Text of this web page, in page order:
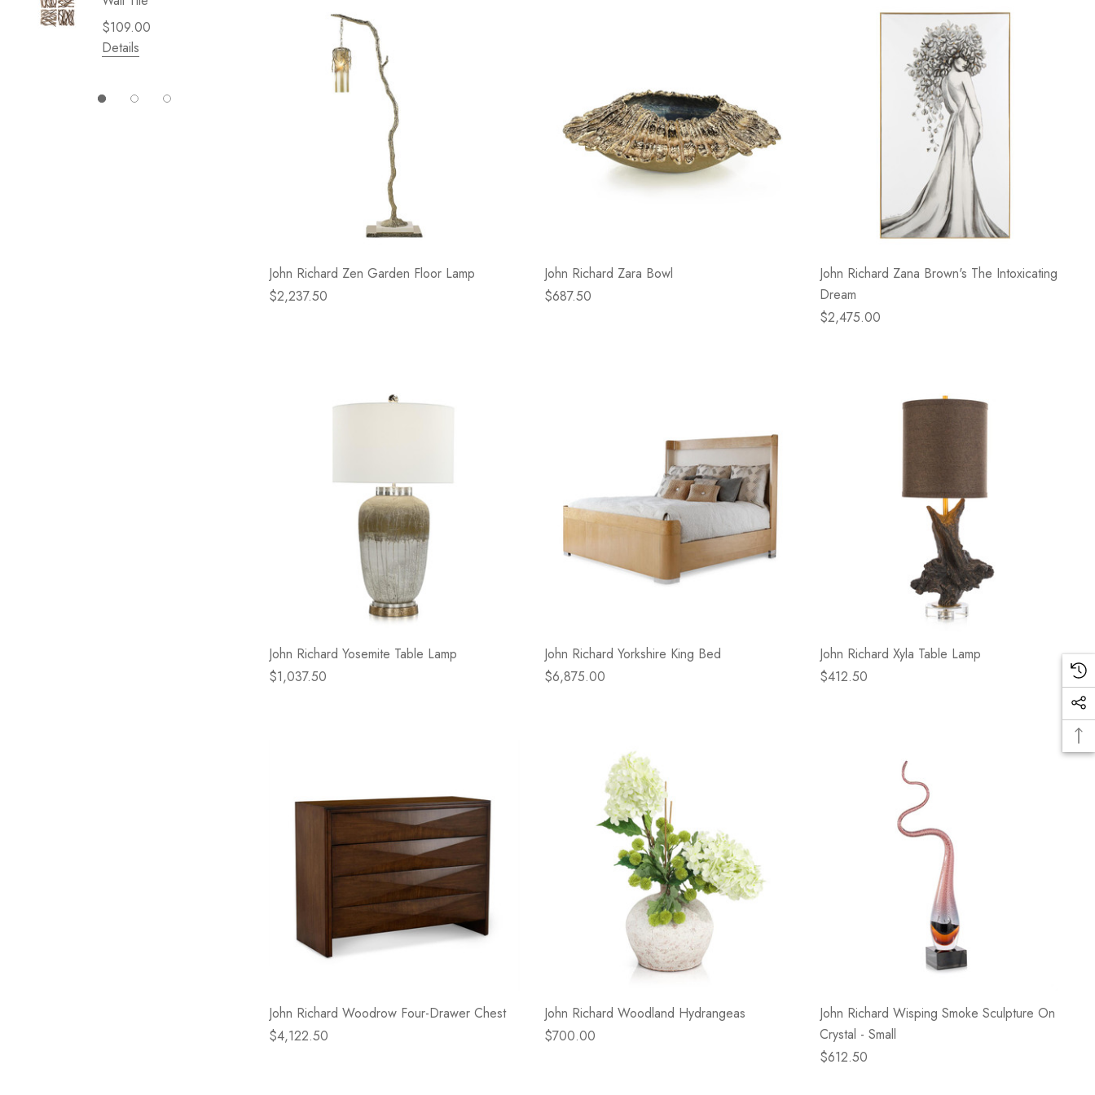
$109.00
Details
Cliffside
$49.99
Details
John Richard Zen Garden Floor Lamp
$2,237.50
John Richard Zara Bowl
$687.50
John Richard Zana Brown's The Intoxicating
Dream
$2,475.00
John Richard Yosemite Table Lamp
$1,037.50
John Richard Yorkshire King Bed
$6,875.00
John Richard Xyla Table Lamp
$412.50
John Richard Woodrow Four-Drawer Chest
$4,122.50
John Richard Woodland Hydrangeas
$700.00
John Richard Wisping Smoke Sculpture On
Crystal - Small
$612.50